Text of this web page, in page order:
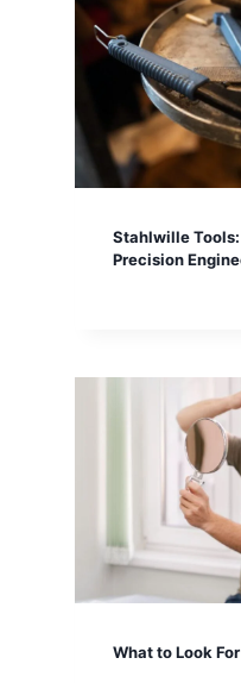
Stahlwille
Precision
What to Look